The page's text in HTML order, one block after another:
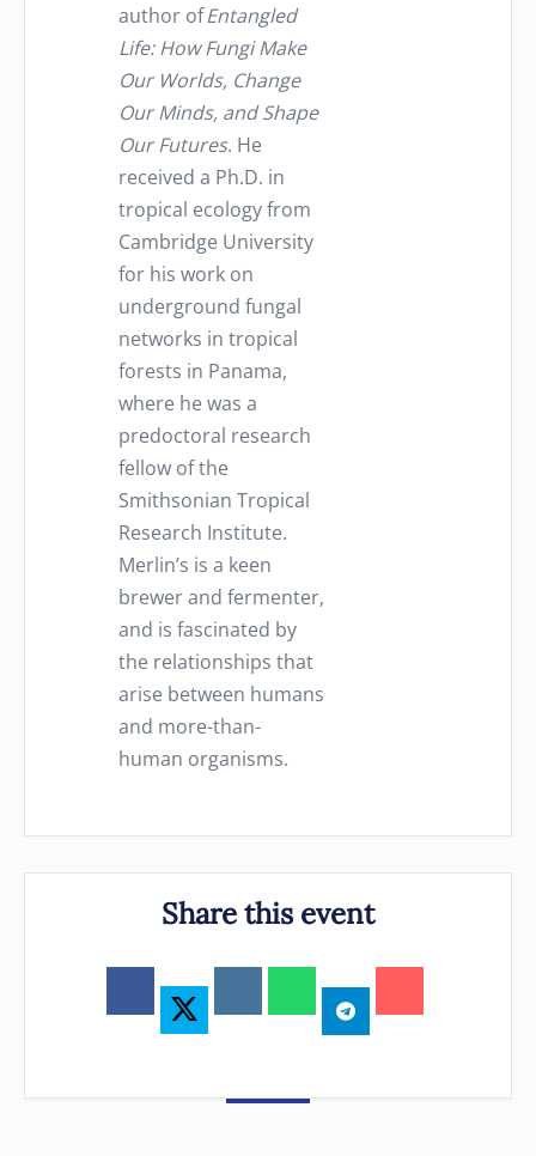
author ofEntangled
Life: How Fungi Make
Our Worlds, Change
Our Minds, and Shape
Our Futures. He
received a Ph.D. in
tropical ecology from
Cambridge University
for his work on
underground fungal
networks in tropical
forests in Panama,
where he was a
predoctoral research
fellow of the
Smithsonian Tropical
Research Institute.
Merlin’s is a keen
brewer and fermenter,
and is fascinated by
the relationships that
arise between humans
and more-than-
human organisms.
Share this event